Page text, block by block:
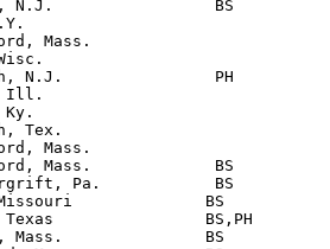
N.J.                 BS
Mass.
N.J.                PH
Ill.
Tex.
Mass.
Mass.             BS
Pa.            BS
Missouri              BS
BS,PH
Mass.               BS